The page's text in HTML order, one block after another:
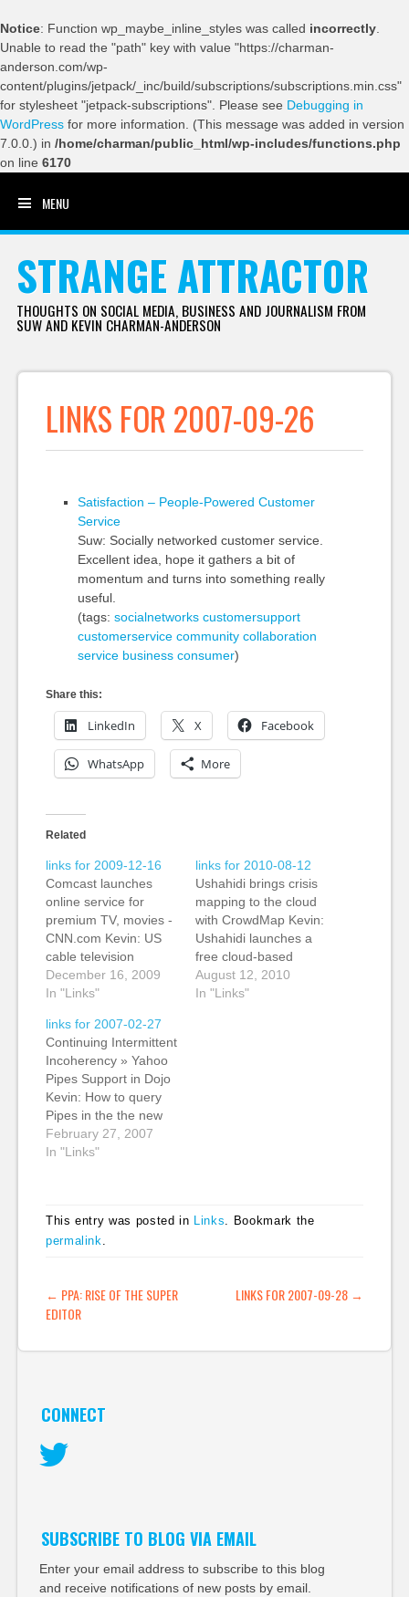
Notice: Function wp_maybe_inline_styles was called incorrectly
Unable to read the "path" key with value "https://charman-
anderson.com/wp-
content/plugins/jetpack/_inc/build/subscriptions/subscriptions.min.css"
for stylesheet "jetpack-subscriptions". Please see Debugging in
WordPress for more information. (This message was added in version
7.0.0.) in /home/charman/public_html/wp-includes/functions.php
on line 6170
MENU
STRANGE ATTRACTOR
THOUGHTS ON SOCIAL MEDIA, BUSINESS AND JOURNALISM FROM
SUW AND KEVIN CHARMAN-ANDERSON
LINKS FOR 2007-09-26
Satisfaction – People-Powered Customer
Service
Suw: Socially networked customer service.
Excellent idea, hope it gathers a bit of
momentum and turns into something really
useful.
(tags: socialnetworks customersupport
customerservice community collaboration
service business consumer)
Share this:
LinkedIn X Facebook
WhatsApp More
Related
links for 2009-12-16
Comcast launches
online service for
premium TV, movies -
CNN.com Kevin: US
cable television
provider Comcast has
rolled out an on-
movie service that
gives customers
access to more than
2,000 hours of
television and movies.
The service used to
be called TV
Everywhere, but has
December 16, 2009
In "Links"
links for 2010-08-12
Ushahidi brings crisis
mapping to the cloud
with CrowdMap Kevin:
Ushahidi launches a
free cloud-based
service of its crowd-
sourced crisis
August 12, 2010
In "Links"
links for 2007-02-27
Continuing Intermittent
Incoherency » Yahoo
Pipes Support in Dojo
Kevin: How to query
Pipes in the the new
Yahoo service from an
external page. Bit of a
some trying. (tags:
pipes web2.0 yahoo
platform paradox…
February 27, 2007
In "Links"
This entry was posted in Links . Bookmark the
permalink
POST NAVIGATION
← PPA: RISE OF THE SUPER
EDITOR
LINKS FOR 2007-09-28 →
CONNECT
SUBSCRIBE TO BLOG VIA EMAIL
Enter your email address to subscribe to this blog
and receive notifications of new posts by email.